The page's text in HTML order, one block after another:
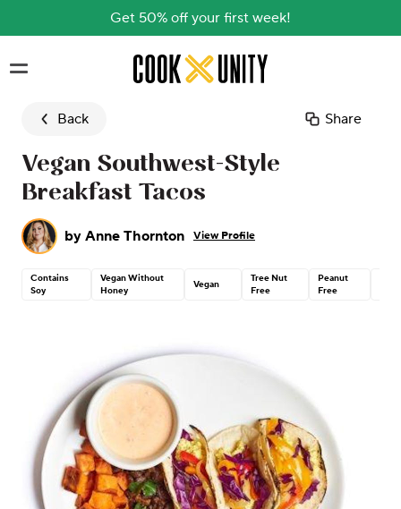
Get 50% off your first week!
Skip to main content
Back Share
Vegan Southwest-Style
Breakfast Tacos
by Anne Thornton View Profile
Contains
Soy
Vegan Without
Honey
Vegan
Tree Nut
Free
Peanut
Free